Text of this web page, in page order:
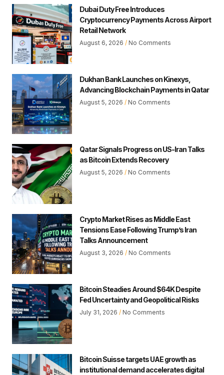
Dubai Duty Free Introduces
Cryptocurrency Payments Across Airport
Retail Network
August 6, 2026 No Comments
Dukhan Bank Launches on Kinexys,
Advancing Blockchain Payments in Qatar
August 5, 2026 No Comments
Qatar Signals Progress on US-Iran Talks
as Bitcoin Extends Recovery
August 5, 2026 No Comments
Crypto Market Rises as Middle East
Tensions Ease Following Trump’s Iran
Talks Announcement
August 3, 2026 No Comments
Bitcoin Steadies Around $64K Despite
Fed Uncertainty and Geopolitical Risks
July 31, 2026 No Comments
Bitcoin Suisse targets UAE growth as
institutional demand accelerates digital